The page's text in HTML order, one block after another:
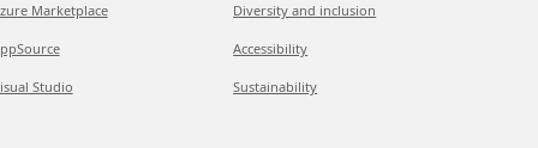
Marketplace
Studio
Diversity and inclusion
Accessibility
Sustainability